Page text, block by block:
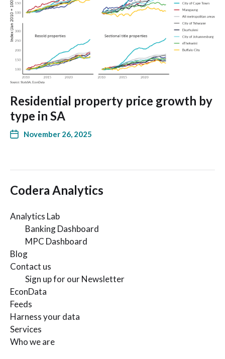
Residential property price growth by
type in SA
November 26, 2025
Codera Analytics
Analytics Lab
Banking Dashboard
MPC Dashboard
Blog
Contact us
Sign up for our Newsletter
EconData
Feeds
Harness your data
Services
Who we are